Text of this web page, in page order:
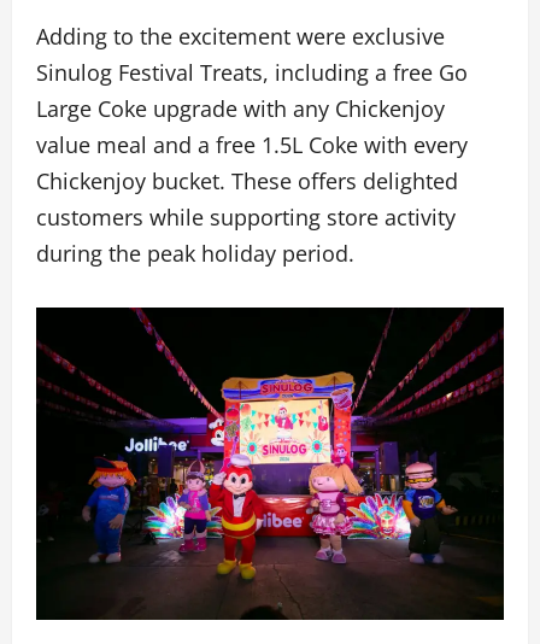
Adding to the excitement were exclusive
Sinulog Festival Treats, including a free Go
Large Coke upgrade with any Chickenjoy
value meal and a free 1.5L Coke with every
Chickenjoy bucket. These offers delighted
customers while supporting store activity
during the peak holiday period.